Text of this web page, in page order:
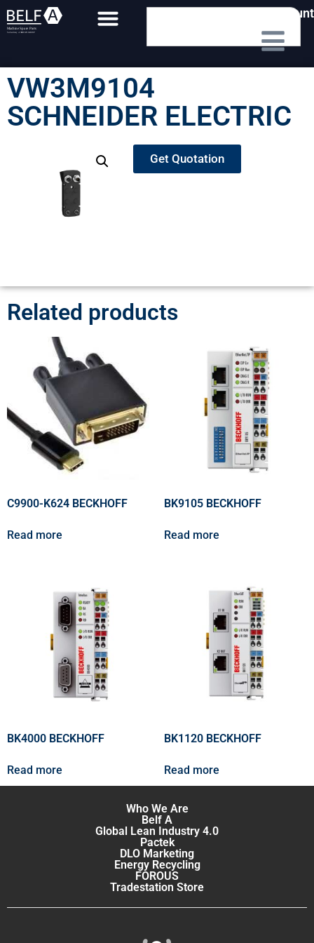
My Account
VW3M9104
SCHNEIDER ELECTRIC
Get Quotation
Related products
C9900-K624 BECKHOFF
Read more
BK9105 BECKHOFF
Read more
BK4000 BECKHOFF
Read more
BK1120 BECKHOFF
Read more
Who We Are
Belf A
Global Lean Industry 4.0
Pactek
DLO Marketing
Energy Recycling
FOROUS
Tradestation Store